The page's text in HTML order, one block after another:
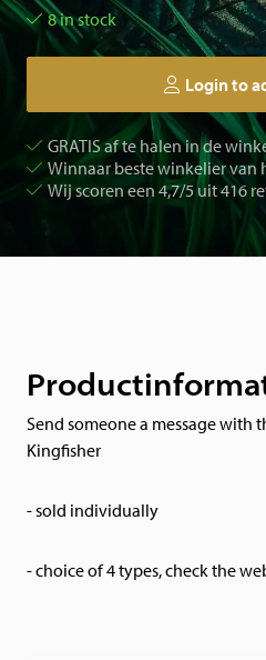
8 in stock
Login to
GRATIS af te halen in de
Winnaar beste winkelier van
Wij scoren een 4,7/5 uit 416
Send someone a message with
Kingfisher
- sold individually
- choice of 4 types, check the